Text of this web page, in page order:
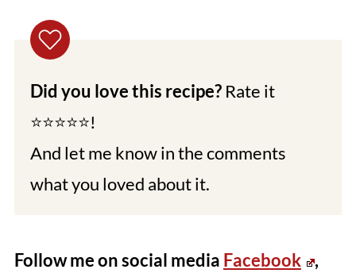
Did you love this recipe? Rate it
⭐⭐⭐⭐⭐!
And let me know in the comments
what you loved about it.
Follow me on social media Facebook
,